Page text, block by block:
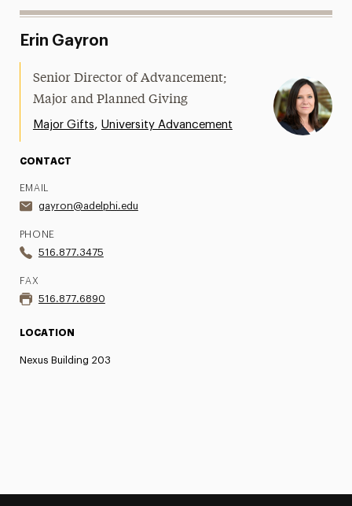
Erin Gayron
Senior Director of Advancement;
Major and Planned Giving
Major Gifts, University Advancement
CONTACT
EMAIL
gayron@adelphi.edu
PHONE
516.877.3475
FAX
516.877.6890
LOCATION
Nexus Building 203